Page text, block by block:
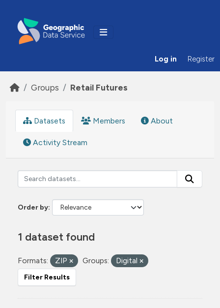
Log in Register
Groups Retail Futures
Datasets Members About
Activity Stream
Order by
1 dataset found
Formats: ZIP Groups: Digital
Filter Results